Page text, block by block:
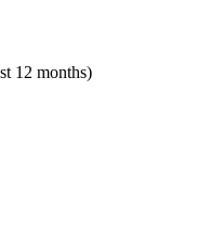
12 months)